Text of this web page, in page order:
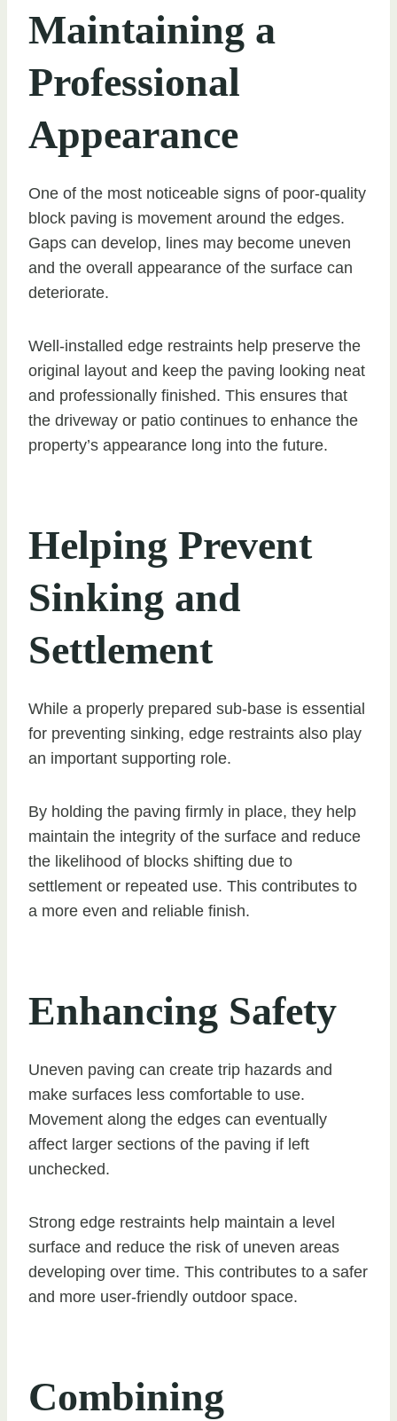
Maintaining a
Professional
Appearance
One of the most noticeable signs of poor-quality
block paving is movement around the edges.
Gaps can develop, lines may become uneven
and the overall appearance of the surface can
deteriorate.
Well-installed edge restraints help preserve the
original layout and keep the paving looking neat
and professionally finished. This ensures that
the driveway or patio continues to enhance the
property’s appearance long into the future.
Helping Prevent
Sinking and
Settlement
While a properly prepared sub-base is essential
for preventing sinking, edge restraints also play
an important supporting role.
By holding the paving firmly in place, they help
maintain the integrity of the surface and reduce
the likelihood of blocks shifting due to
settlement or repeated use. This contributes to
a more even and reliable finish.
Enhancing Safety
Uneven paving can create trip hazards and
make surfaces less comfortable to use.
Movement along the edges can eventually
affect larger sections of the paving if left
unchecked.
Strong edge restraints help maintain a level
surface and reduce the risk of uneven areas
developing over time. This contributes to a safer
and more user-friendly outdoor space.
Combining